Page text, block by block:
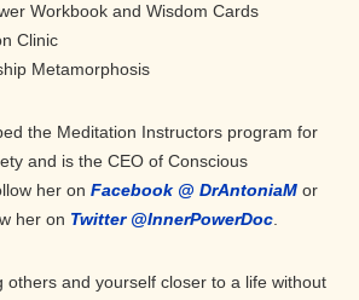
Workbook and Wisdom Cards
Clinic
Metamorphosis
the Meditation Instructors program for
and is the CEO of Conscious
her on Facebook @ DrAntoniaM or
her on Twitter @InnerPowerDoc.
others and yourself closer to a life without